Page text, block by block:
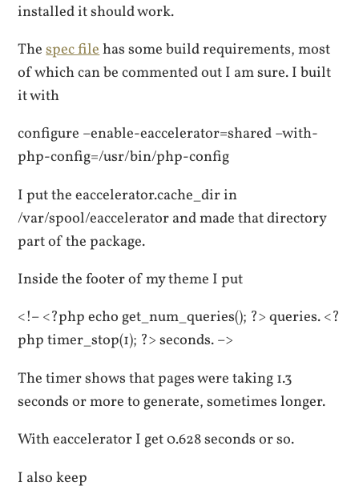
installed it should work.
Thespec filehas some build requirements, most
of which can be commented out I am sure. I built
it with
configure –enable-eaccelerator=shared –with-
php-config=/usr/bin/php-config
I put the eaccelerator.cache_dir in
/var/spool/eaccelerator and made that directory
part of the package.
Inside the footer of my theme I put
<!– <?php echo get_num_queries(); ?> queries. <?
php timer_stop(1); ?> seconds. –>
The timer shows that pages were taking 1.3
seconds or more to generate, sometimes longer.
With eaccelerator I get 0.628 seconds or so.
I also keep